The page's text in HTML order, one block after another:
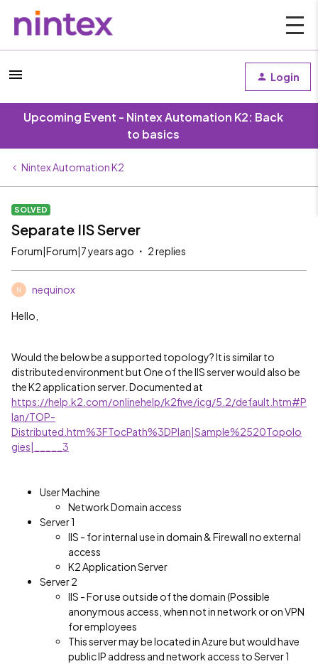
Login
Upcoming Event - Nintex Automation K2: Back
to basics
Nintex Automation K2
SOLVED
Separate IIS Server
Forum|Forum|7 years ago 2 replies
N nequinox
Hello,
Would the below be a supported topology? It is similar to
distributed environment but One of the IIS server would also be
the K2 application server. Documented at
https://help.k2.com/onlinehelp/k2five/icg/5.2/default.htm#P
lan/TOP-
Distributed.htm%3FTocPath%3DPlan|Sample%2520Topolo
gies|_____3
User Machine
Network Domain access
Server 1
IIS - for internal use in domain & Firewall no external
access
K2 Application Server
Server 2
IIS - For use outside of the domain (Possible
anonymous access, when not in network or on VPN
for employees
This server may be located in Azure but would have
public IP address and network access to Server 1